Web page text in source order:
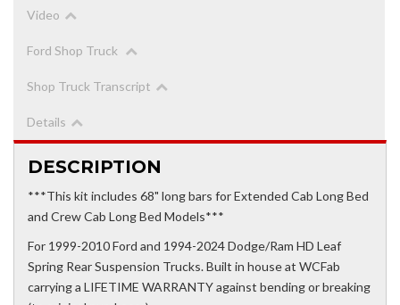
Video
Ford Shop Truck
Shop Truck Transcript
Details
DESCRIPTION
***This kit includes 68" long bars for Extended Cab Long Bed
and Crew Cab Long Bed Models***
For 1999-2010 Ford and 1994-2024 Dodge/Ram HD Leaf
Spring Rear Suspension Trucks. Built in house at WCFab
carrying a LIFETIME WARRANTY against bending or breaking